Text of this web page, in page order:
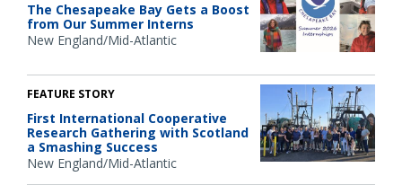
The Chesapeake Bay Gets a Boost
from Our Summer Interns
New England/Mid-Atlantic
FEATURE STORY
First International Cooperative
Research Gathering with Scotland
a Smashing Success
New England/Mid-Atlantic